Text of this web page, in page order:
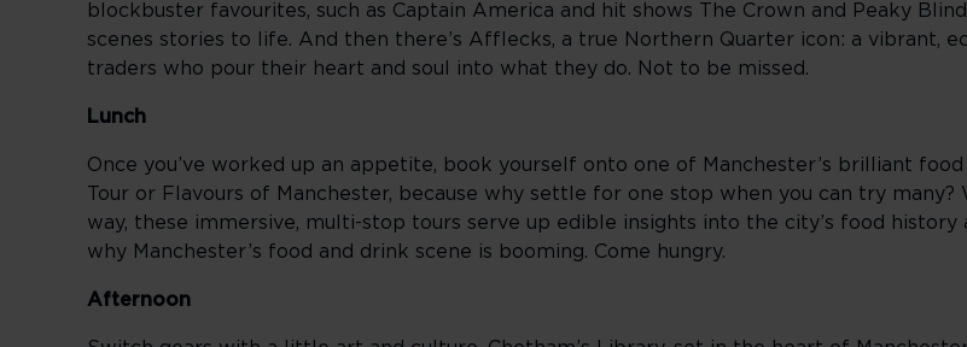
blockbuster favourites, such as Captain America and hit shows The Crown and Peaky
scenes stories to life. And then there’s Afflecks, a true Northern Quarter icon: a vibrant,
traders who pour their heart and soul into what they do. Not to be missed.
Lunch
Once you’ve worked up an appetite, book yourself onto one of Manchester’s brilliant
Tour or Flavours of Manchester, because why settle for one stop when you can try
way, these immersive, multi-stop tours serve up edible insights into the city’s food history
why Manchester’s food and drink scene is booming. Come hungry.
Afternoon